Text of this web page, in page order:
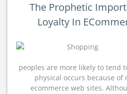
The Prophetic
Loyalty In
peoples are more likely to tend
physical occurs because of
ecommerce web sites.